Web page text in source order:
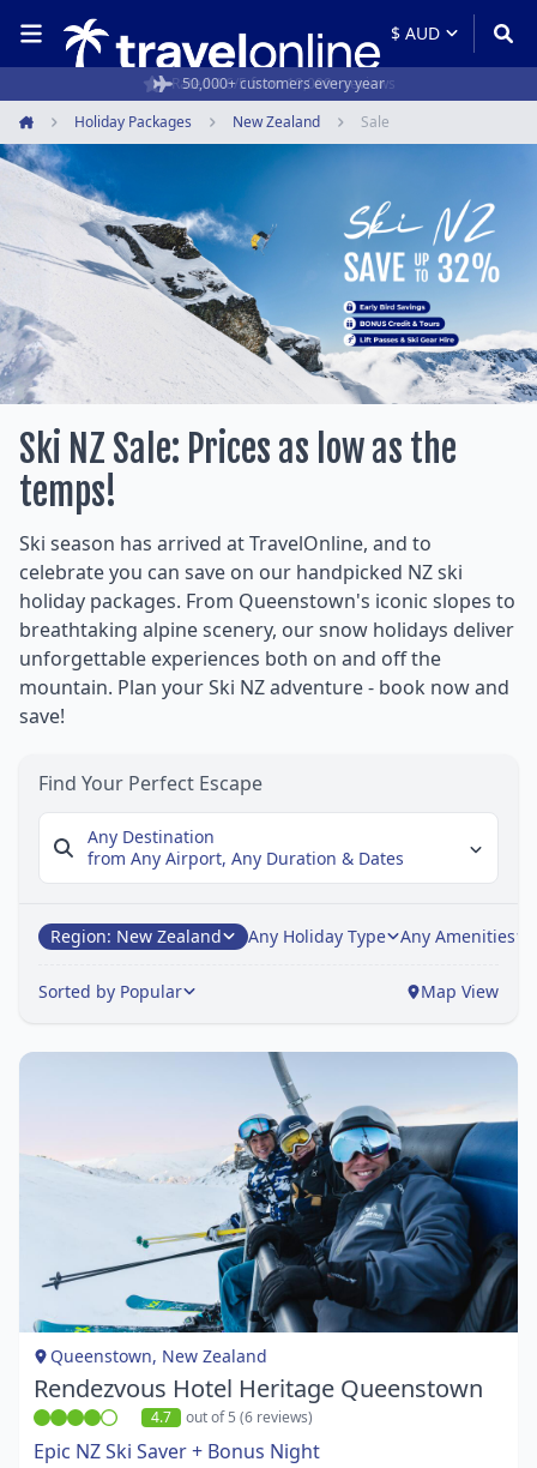
Rated 4.6/5 from 19,000+ reviews
Home
Holiday Packages New Zealand Sale
Ski NZ Sale: Prices as low as the
temps!
Ski season has arrived at TravelOnline, and to
celebrate you can save on our handpicked NZ ski
holiday packages. From Queenstown's iconic slopes to
breathtaking alpine scenery, our snow holidays deliver
unforgettable experiences both on and off the
mountain. Plan your Ski NZ adventure - book now and
save!
Find Your Perfect Escape
Any Destination
from Any Airport, Any Duration & Dates
Region: New Zealand Any Holiday Type Any Amenities
Map View
Sorted by Popular
Item
1
of
1
Queenstown, New Zealand
Rendezvous Hotel Heritage Queenstown
4.7 out of 5 (6 reviews)
Epic NZ Ski Saver + Bonus Night